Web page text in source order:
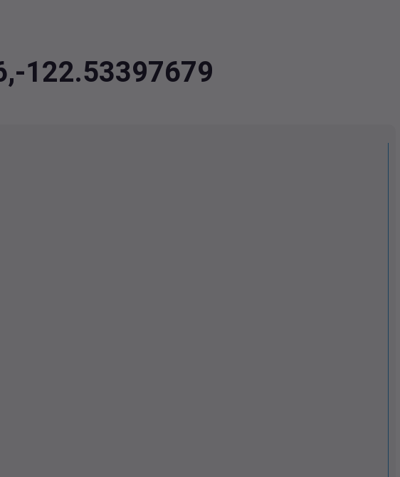
122.53397679